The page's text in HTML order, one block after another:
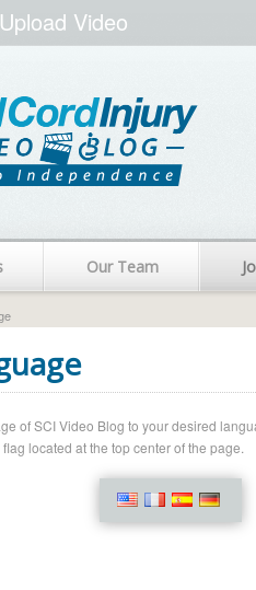
Upload Video
Our Team
of SCI Video Blog to your desired
located at the top center of the page.